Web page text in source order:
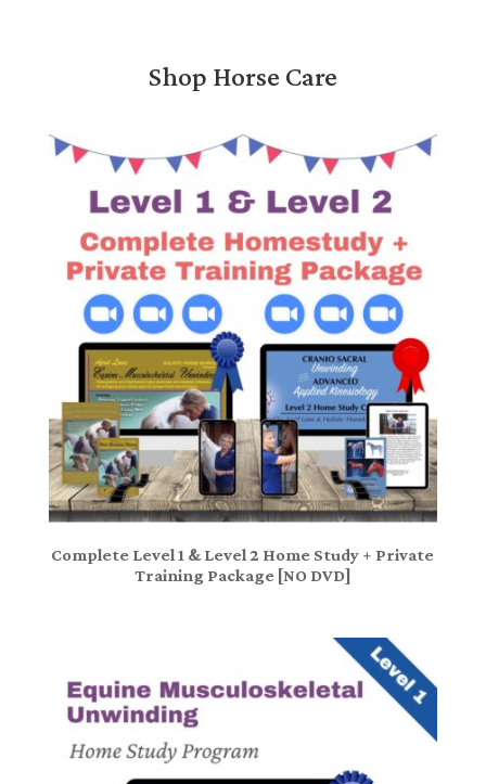
Shop Horse Care
Complete Level 1 & Level 2 Home Study + Private
Training Package [NO DVD]